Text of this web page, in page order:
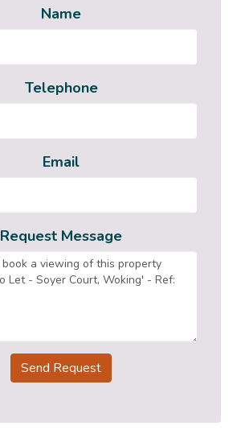
Name
Telephone
Email
Request Message
Send Request